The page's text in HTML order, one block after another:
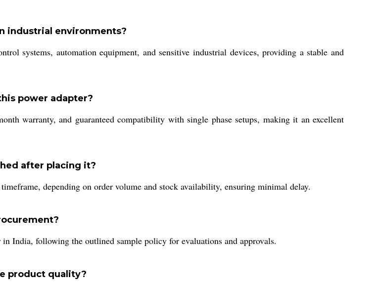
industrial environments?
systems, automation equipment, and sensitive industrial devices, providing a stable and
power adapter?
warranty, and guaranteed compatibility with single phase setups, making it an excellent
after placing it?
depending on order volume and stock availability, ensuring minimal delay.
India, following the outlined sample policy for evaluations and approvals.
product quality?